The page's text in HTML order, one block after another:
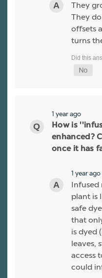
They
They
offsets
turns
1 year ago
How is
enhanced?
once it has
1 year ago
Infused
plant is
safe
that
is dyed
leaves,
access
could